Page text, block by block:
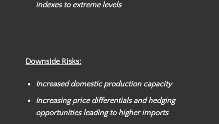
indexes to extreme levels
Downside Risks:
Increased domestic production capacity
Increasing price differentials and hedging
opportunities leading to higher imports